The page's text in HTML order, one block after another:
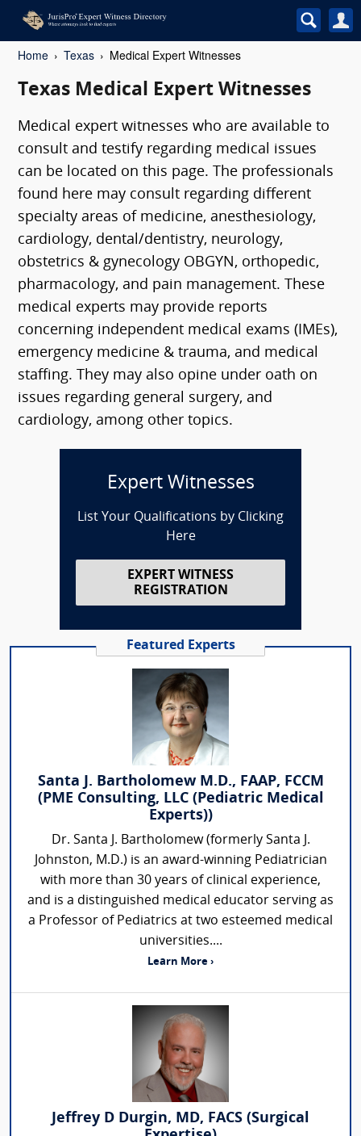
Home Texas Medical Expert Witnesses
Texas Medical Expert Witnesses
Medical expert witnesses who are available to
consult and testify regarding medical issues
can be located on this page. The professionals
found here may consult regarding different
specialty areas of medicine, anesthesiology,
cardiology, dental/dentistry, neurology,
obstetrics & gynecology OBGYN, orthopedic,
pharmacology, and pain management. These
medical experts may provide reports
concerning independent medical exams (IMEs),
emergency medicine & trauma, and medical
staffing. They may also opine under oath on
issues regarding general surgery, and
cardiology, among other topics.
Expert Witnesses
List Your Qualifications by Clicking
Here
EXPERT WITNESS
REGISTRATION
Featured Experts
Santa J. Bartholomew M.D., FAAP, FCCM
(PME Consulting, LLC (Pediatric Medical
Experts))
Dr. Santa J. Bartholomew (formerly Santa J.
Johnston, M.D.) is an award-winning Pediatrician
with more than 30 years of clinical experience,
and is a distinguished medical educator serving as
a Professor of Pediatrics at two esteemed medical
universities....
Learn More ›
Jeffrey D Durgin, MD, FACS (Surgical